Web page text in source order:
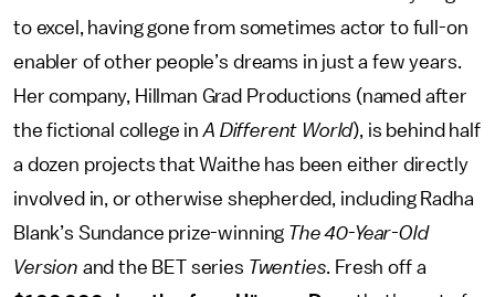
to excel, having gone from sometimes actor to full-on
enabler of other people’s dreams in just a few years.
Her company, Hillman Grad Productions (named after
the fictional college in A Different World), is behind half
a dozen projects that Waithe has been either directly
involved in, or otherwise shepherded, including Radha
Blank’s Sundance prize-winning The 40-Year-Old
Version and the BET series Twenties . Fresh off a